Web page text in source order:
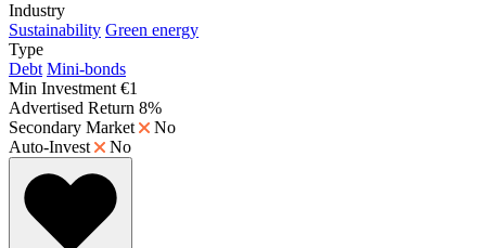
Industry
Sustainability Green energy
Type
Debt Mini-bonds
Min Investment €1
Advertised Return 8%
Secondary Market
No
Auto-Invest
No